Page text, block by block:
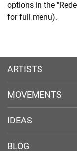
options in the
for full menu).
ARTISTS
MOVEMENTS
IDEAS
BLOG